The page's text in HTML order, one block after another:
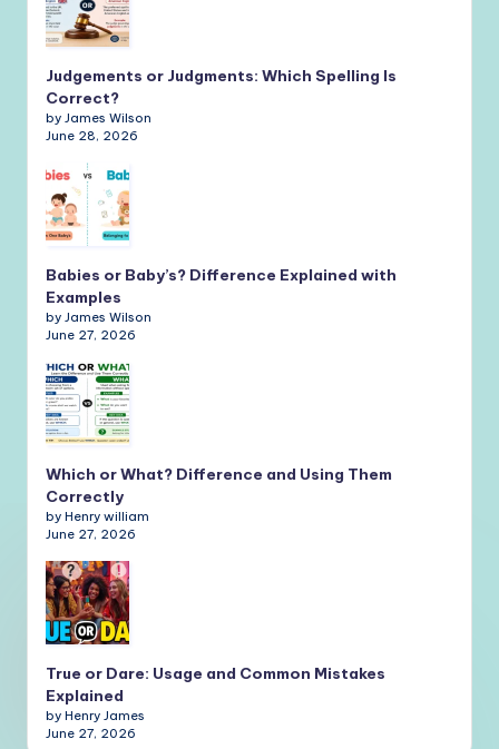
Judgements or Judgments: Which Spelling Is
Correct?
by James Wilson
June 28, 2026
Babies or Baby’s? Difference Explained with
Examples
by James Wilson
June 27, 2026
Which or What? Difference and Using Them
Correctly
by Henry william
June 27, 2026
True or Dare: Usage and Common Mistakes
Explained
by Henry James
June 27, 2026